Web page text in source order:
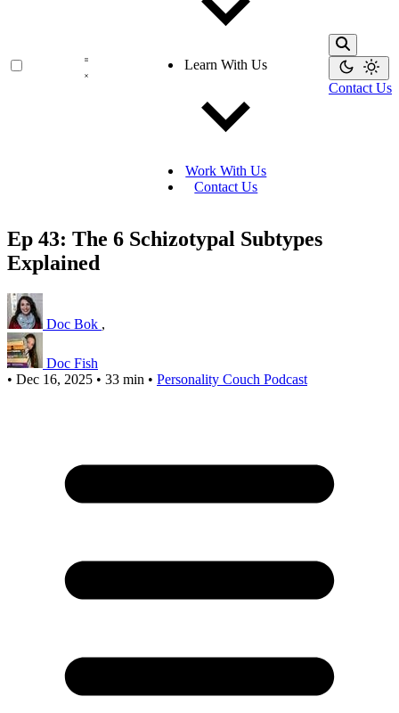
Learn With Us
Work With Us
Contact Us
Contact Us
Ep 43: The 6 Schizotypal Subtypes
Explained
Doc Bok ,
Doc Fish
• Dec 16, 2025 • 33 min • Personality Couch Podcast